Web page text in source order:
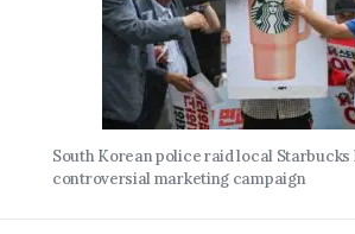
South Korean police raid local
controversial marketing campaign